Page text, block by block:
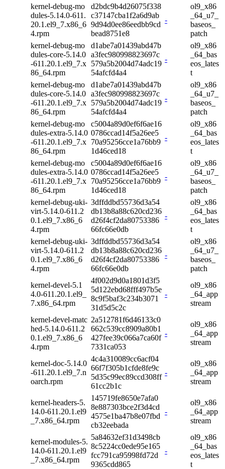
kernel-debug-mo
dules-5.14.0-611.
20.1.el9_7.x86_6
4.rpm
d2bdc9b4d26075f338
c37147cba1f2a6d9ab
9d94d0ee86eedbb9cd
bead8751e8
-
ol9_x86
_64_u7_
baseos_
patch
kernel-debug-mo
dules-core-5.14.0
-611.20.1.el9_7.x
86_64.rpm
d1abe7a01439abd47b
a3fec980998823697c
579a5b2004d74adc19
54afcfd4a4
-
ol9_x86
_64_bas
eos_lates
t
kernel-debug-mo
dules-core-5.14.0
-611.20.1.el9_7.x
86_64.rpm
d1abe7a01439abd47b
a3fec980998823697c
579a5b2004d74adc19
54afcfd4a4
-
ol9_x86
_64_u7_
baseos_
patch
kernel-debug-mo
dules-extra-5.14.0
-611.20.1.el9_7.x
86_64.rpm
c5004a89d0ef6f6ae16
0786ccad14f5a26ee5
70a95256cce1a76bb9
1d46ced18
-
ol9_x86
_64_bas
eos_lates
t
kernel-debug-mo
dules-extra-5.14.0
-611.20.1.el9_7.x
86_64.rpm
c5004a89d0ef6f6ae16
0786ccad14f5a26ee5
70a95256cce1a76bb9
1d46ced18
-
ol9_x86
_64_u7_
baseos_
patch
kernel-debug-uki-
virt-5.14.0-611.2
0.1.el9_7.x86_6
4.rpm
3dffddbd55736d3a54
db13b8a88c620cd236
d26f4cf2da80753386
66fc66e0db
-
ol9_x86
_64_bas
eos_lates
t
kernel-debug-uki-
virt-5.14.0-611.2
0.1.el9_7.x86_6
4.rpm
3dffddbd55736d3a54
db13b8a88c620cd236
d26f4cf2da80753386
66fc66e0db
-
ol9_x86
_64_u7_
baseos_
patch
kernel-devel-5.1
4.0-611.20.1.el9_
7.x86_64.rpm
4f002d9d0a1801d3f5
5d122ebd68fff497b5e
8c9f5baf3c234b3071
31d5d5c2c
-
ol9_x86
_64_app
stream
kernel-devel-matc
hed-5.14.0-611.2
0.1.el9_7.x86_6
4.rpm
2a512781f6d46133c0
662c539cc8909a80b1
427fee39c066a7ca60f
7331ca053
-
ol9_x86
_64_app
stream
kernel-doc-5.14.0
-611.20.1.el9_7.n
oarch.rpm
4c4a310089cc6acf04
66f7f305b1cfde8fe9c
5d35c99ec89ccd308ff
61cc2b1c
-
ol9_x86
_64_app
stream
kernel-headers-5.
14.0-611.20.1.el9
_7.x86_64.rpm
145719fe8650e7afa0
8e887303bce2f3d4cd
4575e1ba47b8e07fbd
cb32eebada
-
ol9_x86
_64_app
stream
kernel-modules-5.
14.0-611.20.1.el9
_7.x86_64.rpm
5a84632ef31d3498cb
8c5224cc0ede95e165
fcc791ca95998fd72d
9365cdd865
-
ol9_x86
_64_bas
eos_lates
t